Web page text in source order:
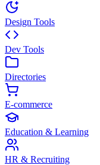
Design Tools
Dev Tools
Directories
E-commerce
Education & Learning
HR & Recruiting